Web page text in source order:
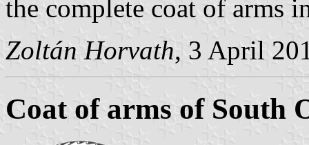
the complete coat of arms
Zoltán Horvath, 3 April
Coat of arms of South